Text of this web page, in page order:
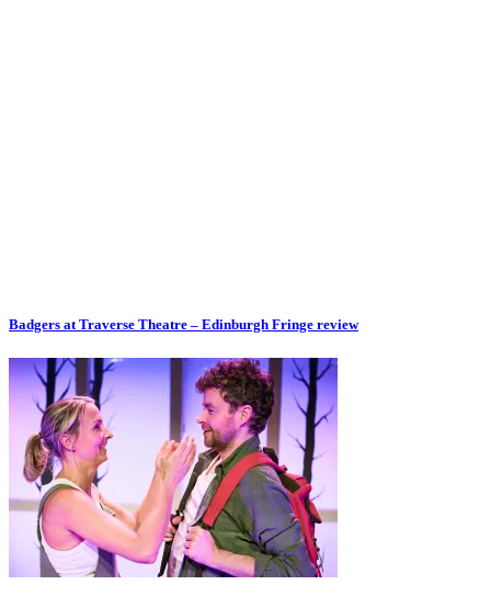
Badgers at Traverse Theatre – Edinburgh Fringe review